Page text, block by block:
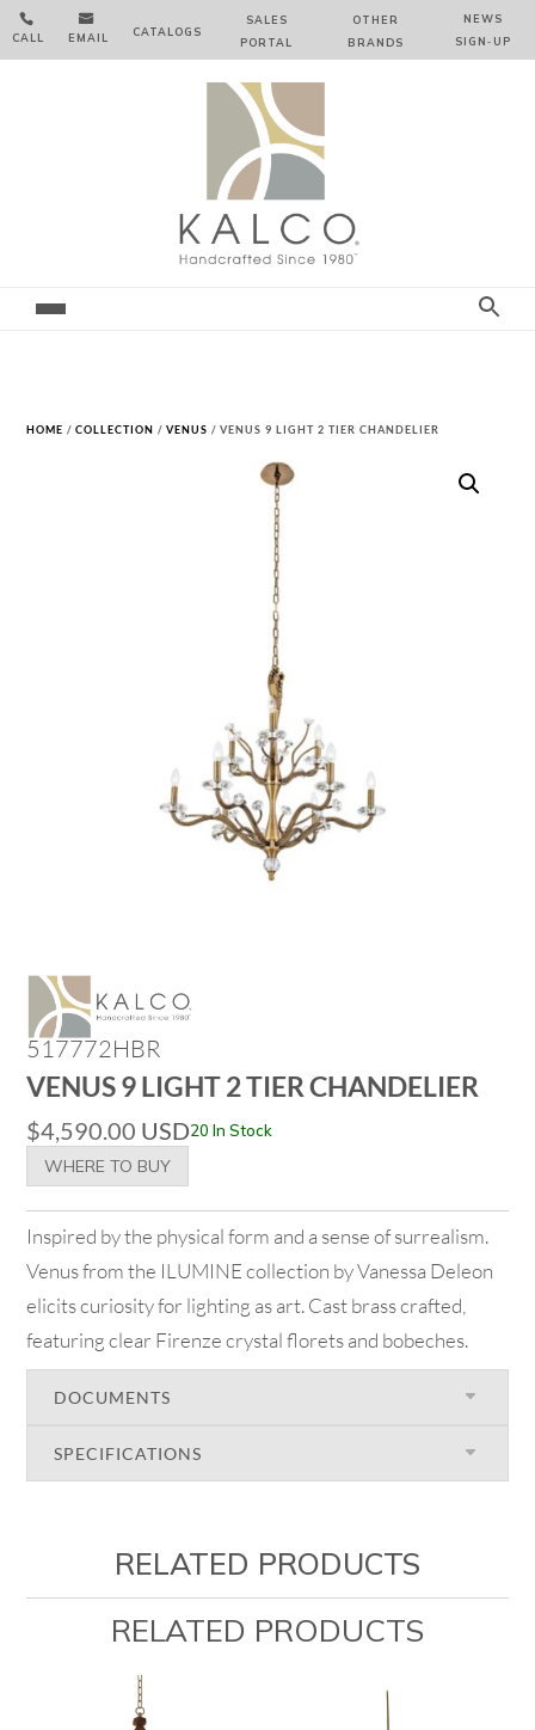

CALL

EMAIL CATALOGS
SALES
PORTAL
OTHER
BRANDS
NEWS
SIGN‑⁠UP
HOME /COLLECTION /VENUS / VENUS 9 LIGHT 2 TIER CHANDELIER
517772HBR
VENUS 9 LIGHT 2 TIER CHANDELIER
$4,590.00 USD20 In Stock
WHERE TO BUY
Inspired by the physical form and a sense of surrealism.
Venus from the ILUMINE collection by Vanessa Deleon
elicits curiosity for lighting as art. Cast brass crafted,
featuring clear Firenze crystal florets and bobeches.
DOCUMENTS
SPECIFICATIONS
RELATED PRODUCTS
RELATED PRODUCTS